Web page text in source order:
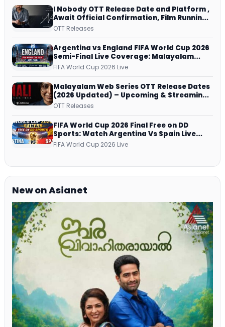
I Nobody OTT Release Date and Platform ,
Await Official Confirmation, Film Running
successfully All Over
OTT Releases
Argentina vs England FIFA World Cup 2026
Semi-Final Live Coverage: Malayalam
Commentary on ZEE5 and DD Sports
FIFA World Cup 2026 Live
Malayalam Web Series OTT Release Dates
(2026 Updated) – Upcoming & Streaming
Series on JioHotstar, SonyLIV, ZEE5,
OTT Releases
FIFA World Cup 2026 Final Free on DD
Sports: Watch Argentina Vs Spain Live
Telecast Via DD Free Dish DTH Service!
FIFA World Cup 2026 Live
New on Asianet